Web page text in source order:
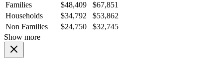
Families
$48,409
$67,851
Households
$34,792
$53,862
Non Families
$24,750
$32,745
Show more